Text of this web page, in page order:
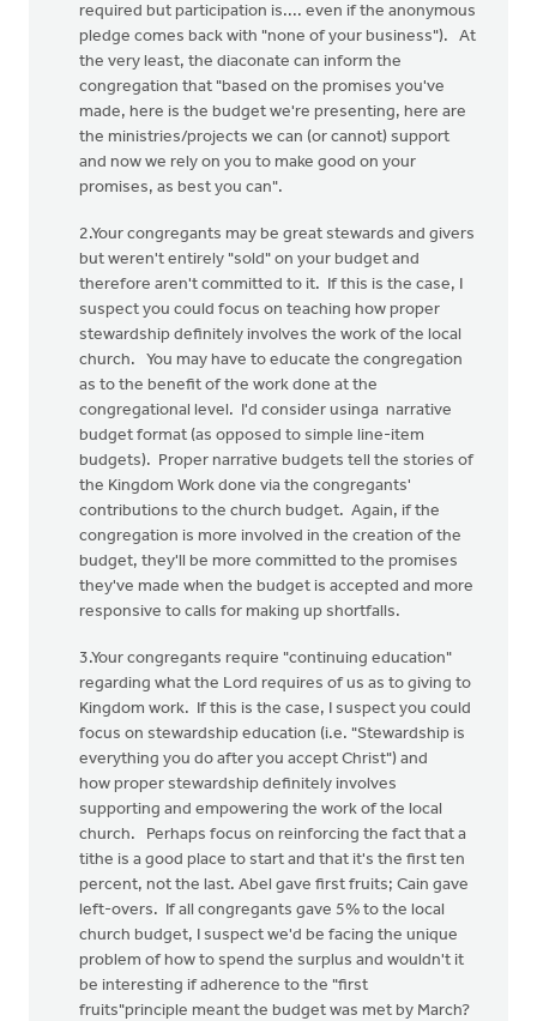
required but participation is.... even if the anonymous
pledge comes back with "none of your business"). At
the very least, the diaconate can inform the
congregation that "based on the promises you've
made, here is the budget we're presenting, here are
the ministries/projects we can (or cannot) support
and now we rely on you to make good on your
promises, as best you can".
2.Your congregants may be great stewards and givers
but weren't entirely "sold" on your budget and
therefore aren't committed to it. If this is the case, I
suspect you could focus on teaching how proper
stewardship definitely involves the work of the local
church. You may have to educate the congregation
as to the benefit of the work done at the
congregational level. I'd consider usinga narrative
budget format (as opposed to simple line-item
budgets). Proper narrative budgets tell the stories of
the Kingdom Work done via the congregants'
contributions to the church budget. Again, if the
congregation is more involved in the creation of the
budget, they'll be more committed to the promises
they've made when the budget is accepted and more
responsive to calls for making up shortfalls.
3.Your congregants require "continuing education"
regarding what the Lord requires of us as to giving to
Kingdom work. If this is the case, I suspect you could
focus on stewardship education (i.e. "Stewardship is
everything you do after you accept Christ") and
how proper stewardship definitely involves
supporting and empowering the work of the local
church. Perhaps focus on reinforcing the fact that a
tithe is a good place to start and that it's the first ten
percent, not the last. Abel gave first fruits; Cain gave
left-overs. If all congregants gave 5% to the local
church budget, I suspect we'd be facing the unique
problem of how to spend the surplus and wouldn't it
be interesting if adherence to the "first
fruits"principle meant the budget was met by March?